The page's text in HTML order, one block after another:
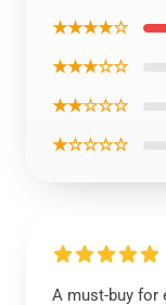
★★★★☆
★★★☆☆
★★☆☆☆
★☆☆☆☆
A must-buy for